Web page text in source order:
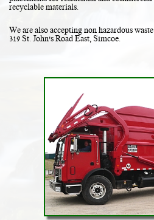
recyclable materials.
We are also accepting non hazardous
319 St. John's Road East, Simcoe.